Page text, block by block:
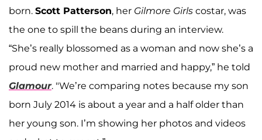
born. Scott Patterson, her Gilmore Girls costar, was
the one to spill the beans during an interview.
“She’s really blossomed as a woman and now she’s a
proud new mother and married and happy,” he told
Glamour. "We’re comparing notes because my son
born July 2014 is about a year and a half older than
her young son. I’m showing her photos and videos